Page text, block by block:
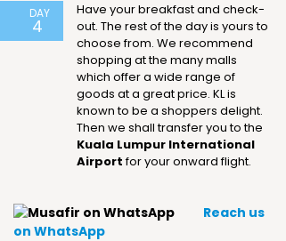
DAY
4
Have your breakfast and check-
out. The rest of the day is yours to
choose from. We recommend
shopping at the many malls
which offer a wide range of
goods at a great price. KL is
known to be a shoppers delight.
Then we shall transfer you to the
Kuala Lumpur International
Airportfor your onward flight.
Reach us
on WhatsApp